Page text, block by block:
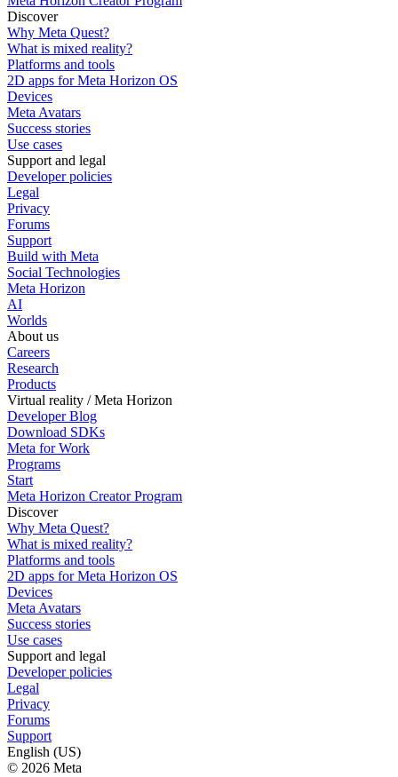
Discover
Why Meta Quest?
What is mixed reality?
Platforms and tools
2D apps for Meta Horizon OS
Devices
Meta Avatars
Success stories
Use cases
Support and legal
Developer policies
Legal
Privacy
Forums
Support
Build with Meta
Social Technologies
Meta Horizon
AI
Worlds
About us
Careers
Research
Products
Virtual reality / Meta Horizon
Developer Blog
Download SDKs
Meta for Work
Programs
Start
Meta Horizon Creator Program
Discover
Why Meta Quest?
What is mixed reality?
Platforms and tools
2D apps for Meta Horizon OS
Devices
Meta Avatars
Success stories
Use cases
Support and legal
Developer policies
Legal
Privacy
Forums
Support
English (US)
© 2026 Meta